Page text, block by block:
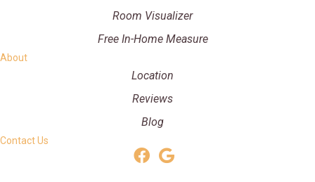
Room Visualizer
Free In-Home Measure
About
Location
Reviews
Blog
Contact Us